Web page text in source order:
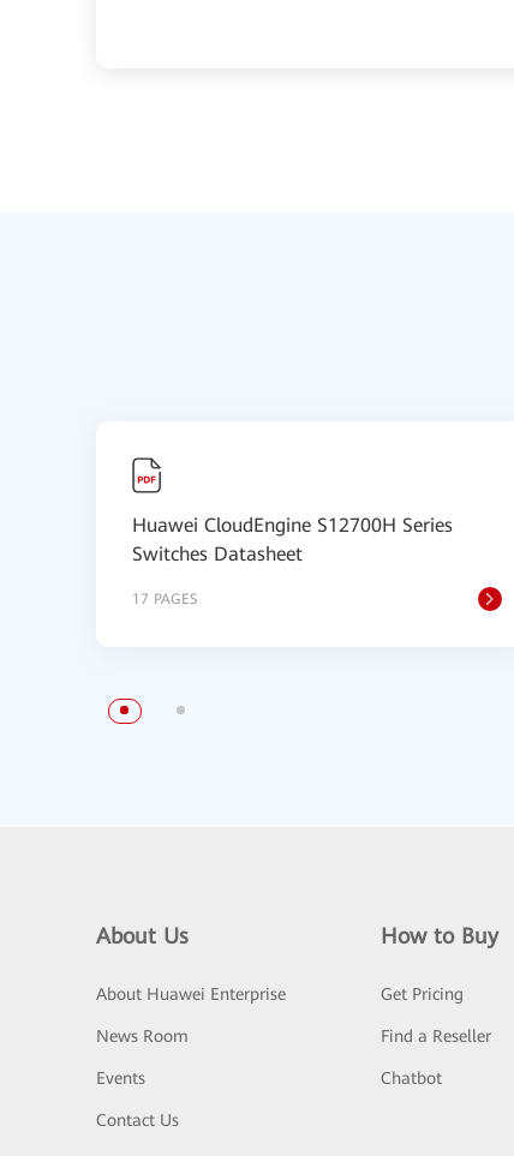
Huawei CloudEngine S12700H Series
Switches Datasheet
17 PAGES
About Us
About Huawei Enterprise
News Room
Events
Contact Us
How to Buy
Get Pricing
Find a Reseller
Chatbot